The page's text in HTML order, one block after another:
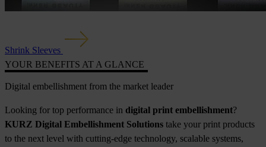
Shrink Sleeves
YOUR BENEFITS AT A GLANCE
Digital embellishment from the market leader
Looking for top performance in digital print embellishment?
KURZ Digital Embellishment Solutions take your print products
to the next level with cutting-edge technology, scalable systems,